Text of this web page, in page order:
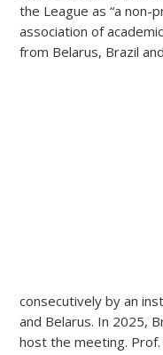
the League as “a non-
association of
from Belarus, Brazil
consecutively by an
and Belarus. In 2025,
host the meeting.